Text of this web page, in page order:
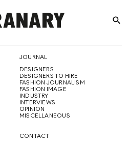
THE
CREATIVE
search
JOURNAL
DESIGNERS
DESIGNERS TO HIRE
FASHION JOURNALISM
FASHION IMAGE
INDUSTRY
INTERVIEWS
OPINION
MISCELLANEOUS
CONTACT